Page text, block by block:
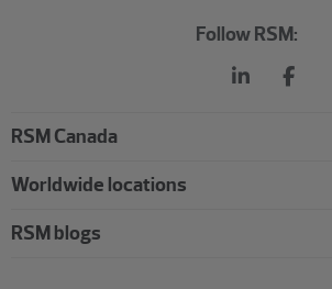
Follow RSM:
RSM Canada
Worldwide locations
RSM blogs